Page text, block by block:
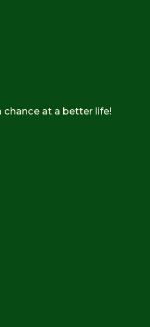
chance at a better life!